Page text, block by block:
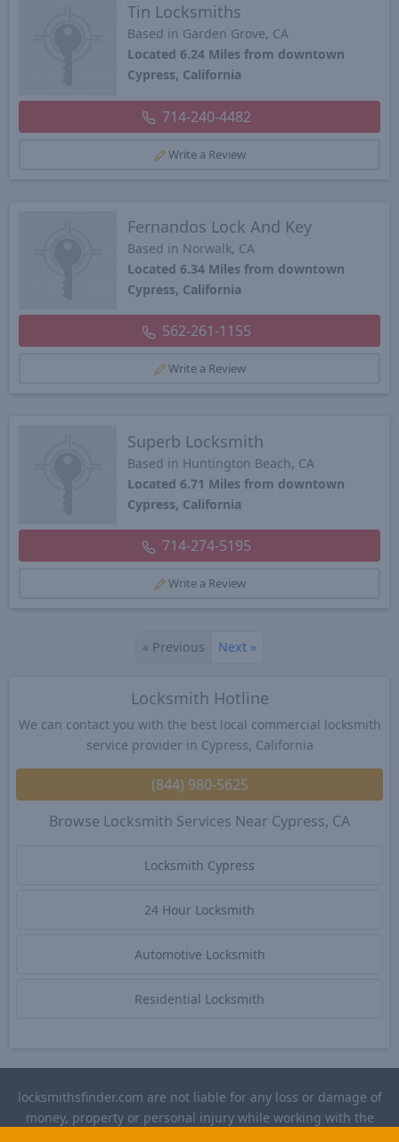
Tin Locksmiths
Based in Garden Grove, CA
Located 6.24 Miles from downtown
Cypress, California
714-240-4482
Write a Review
Fernandos Lock And Key
Based in Norwalk, CA
Located 6.34 Miles from downtown
Cypress, California
562-261-1155
Write a Review
Superb Locksmith
Based in Huntington Beach, CA
Located 6.71 Miles from downtown
Cypress, California
714-274-5195
Write a Review
« Previous Next »
Locksmith Hotline
We can contact you with the best local commercial locksmith
service provider in Cypress, California
(844) 980-5625
Browse Locksmith Services Near Cypress, CA
Locksmith Cypress
24 Hour Locksmith
Automotive Locksmith
Residential Locksmith
locksmithsfinder.com are not liable for any loss or damage of
money, property or personal injury while working with the